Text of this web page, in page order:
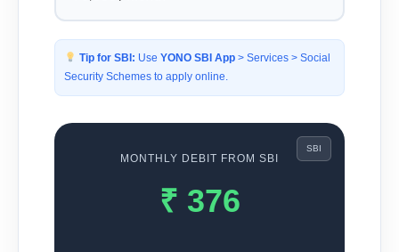
Tip for SBI: Use YONO SBI App> Services > Social
Security Schemes to apply online.
SBI
MONTHLY DEBIT FROM SBI
₹ 376